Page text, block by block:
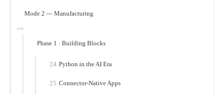
Mode 2 — Manufacturing
Phase 1 · Building Blocks
Python in the AI Era
Connector-Native Apps